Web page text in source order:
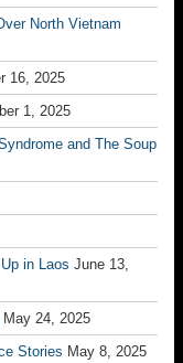
North Vietnam
16, 2025
1, 2025
and The Soup
in Laos June 13,
May 24, 2025
Stories May 8, 2025